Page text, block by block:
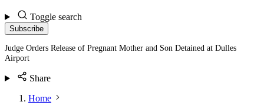
Toggle search
Subscribe
Judge Orders Release of Pregnant Mother and Son Detained at Dulles
Airport
Share
Home